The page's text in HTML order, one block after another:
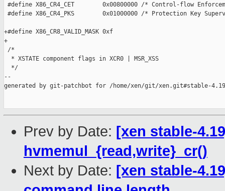
#define X86_CR4_CET        0x00800000 /* Control-flow
#define X86_CR4_PKS        0x01000000 /* Protection Key
+#define X86_CR8_VALID_MASK 0xf
+
/*
  * XSTATE component flags in XCR0 | MSR_XSS
  */
--
generated by git-patchbot for /home/xen/git/xen.git#stable-4.19
Prev by Date: [xen stable-
hvmemul_{read,write}_cr()
Next by Date: [xen stable-